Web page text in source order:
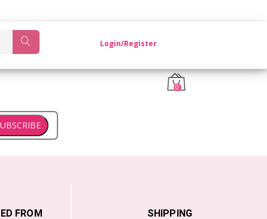
Login/Register
0
FROM SHIPPING